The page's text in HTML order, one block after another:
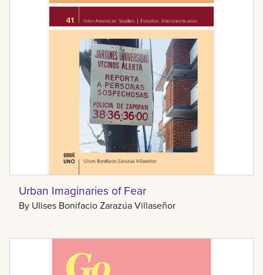
Urban Imaginaries of Fear
By Ulises Bonifacio Zarazúa Villaseñor